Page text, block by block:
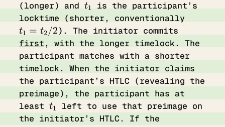
(longer) and t_1
t1
is the participant’s
locktime (shorter, conventionally
t_2
/ 2
t1 = t2 /2). The initiator commits
first, with the longer timelock. The
participant matches with a shorter
timelock. When the initiator claims
the participant’s HTLC (revealing the
preimage), the participant has at
least t_1
t1
left to use that preimage on
the initiator’s HTLC. If the